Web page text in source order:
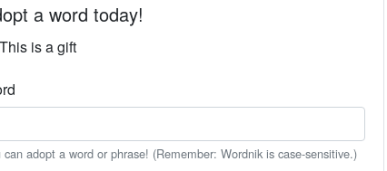
a word today!
This is a gift
can adopt a word or phrase! (Remember: Wordnik is case-sensitive.)